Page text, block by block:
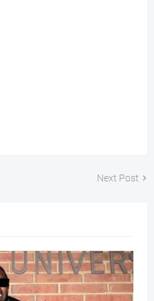
Next Post